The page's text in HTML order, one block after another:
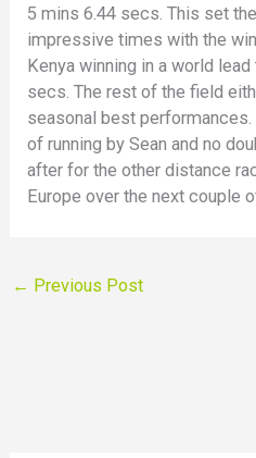
5 mins 6.44 secs. This set
impressive times with the
Kenya winning in a world
secs. The rest of the field
seasonal best
of running by Sean and no
after for the other distance
Europe over the next couple
← Previous Post